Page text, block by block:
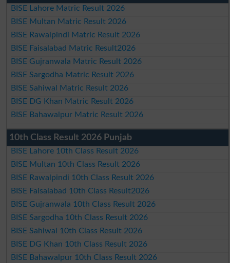
BISE Lahore Matric Result 2026
BISE Multan Matric Result 2026
BISE Rawalpindi Matric Result 2026
BISE Faisalabad Matric Result2026
BISE Gujranwala Matric Result 2026
BISE Sargodha Matric Result 2026
BISE Sahiwal Matric Result 2026
BISE DG Khan Matric Result 2026
BISE Bahawalpur Matric Result 2026
10th Class Result 2026 Punjab
BISE Lahore 10th Class Result 2026
BISE Multan 10th Class Result 2026
BISE Rawalpindi 10th Class Result 2026
BISE Faisalabad 10th Class Result2026
BISE Gujranwala 10th Class Result 2026
BISE Sargodha 10th Class Result 2026
BISE Sahiwal 10th Class Result 2026
BISE DG Khan 10th Class Result 2026
BISE Bahawalpur 10th Class Result 2026